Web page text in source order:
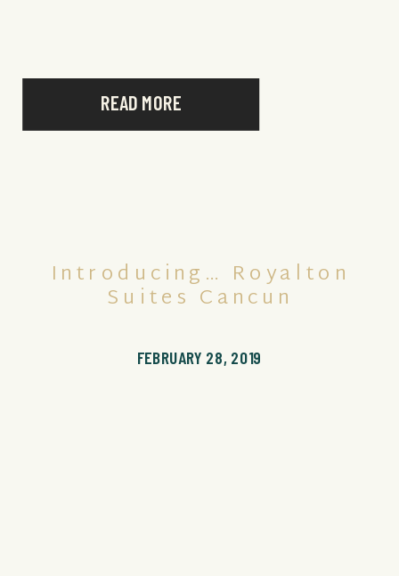
READ MORE
FEBRUARY 28, 2019
Introducing… Royalton
Suites Cancun